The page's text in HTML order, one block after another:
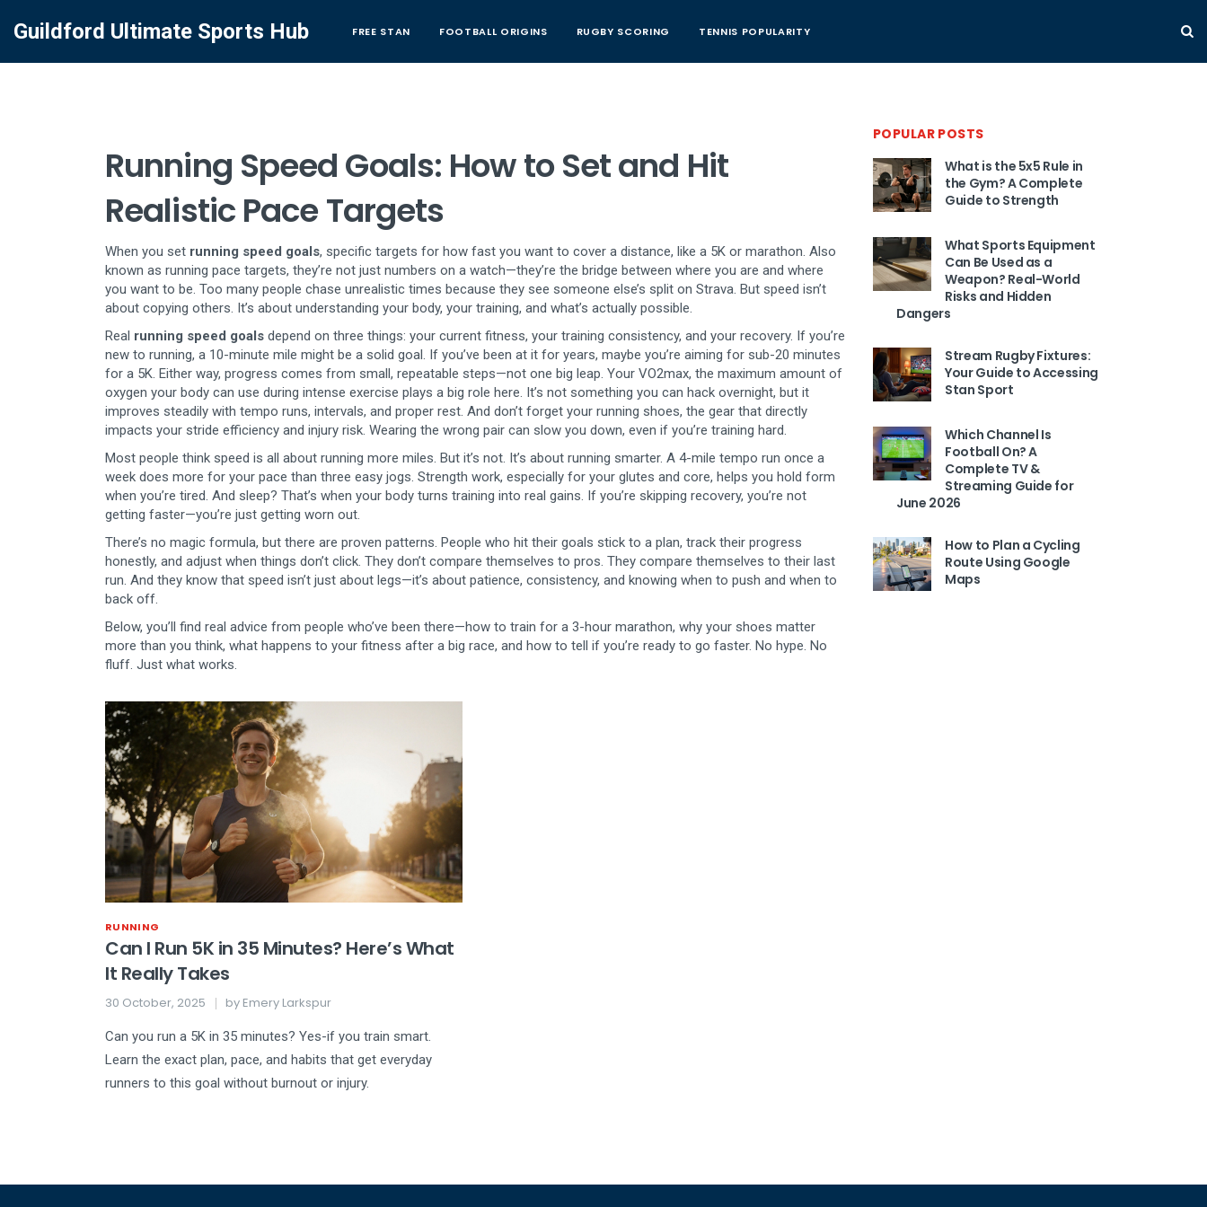
Guildford Ultimate Sports Hub FREE STAN FOOTBALL ORIGINS RUGBY SCORING TENNIS POPULARITY
Running Speed Goals: How to Set and Hit
Realistic Pace Targets
When you set running speed goals, specific targets for how fast you want to cover a distance, like a 5K or marathon. Also
known as running pace targets, they’re not just numbers on a watch—they’re the bridge between where you are and where
you want to be. Too many people chase unrealistic times because they see someone else’s split on Strava. But speed isn’t
about copying others. It’s about understanding your body, your training, and what’s actually possible.
Real running speed goals depend on three things: your current fitness, your training consistency, and your recovery. If you’re
new to running, a 10-minute mile might be a solid goal. If you’ve been at it for years, maybe you’re aiming for sub-20 minutes
for a 5K. Either way, progress comes from small, repeatable steps—not one big leap. Your VO2max, the maximum amount of
oxygen your body can use during intense exercise plays a big role here. It’s not something you can hack overnight, but it
improves steadily with tempo runs, intervals, and proper rest. And don’t forget your running shoes, the gear that directly
impacts your stride efficiency and injury risk. Wearing the wrong pair can slow you down, even if you’re training hard.
Most people think speed is all about running more miles. But it’s not. It’s about running smarter. A 4-mile tempo run once a
week does more for your pace than three easy jogs. Strength work, especially for your glutes and core, helps you hold form
when you’re tired. And sleep? That’s when your body turns training into real gains. If you’re skipping recovery, you’re not
getting faster—you’re just getting worn out.
There’s no magic formula, but there are proven patterns. People who hit their goals stick to a plan, track their progress
honestly, and adjust when things don’t click. They don’t compare themselves to pros. They compare themselves to their last
run. And they know that speed isn’t just about legs—it’s about patience, consistency, and knowing when to push and when to
back off.
Below, you’ll find real advice from people who’ve been there—how to train for a 3-hour marathon, why your shoes matter
more than you think, what happens to your fitness after a big race, and how to tell if you’re ready to go faster. No hype. No
fluff. Just what works.
RUNNING
Can I Run 5K in 35 Minutes? Here’s What
It Really Takes
30 October, 2025 by Emery Larkspur
Can you run a 5K in 35 minutes? Yes-if you train smart.
Learn the exact plan, pace, and habits that get everyday
runners to this goal without burnout or injury.
POPULAR POSTS
What is the 5x5 Rule in
the Gym? A Complete
Guide to Strength
What Sports Equipment
Can Be Used as a
Weapon? Real-World
Risks and Hidden
Dangers
Stream Rugby Fixtures:
Your Guide to Accessing
Stan Sport
Which Channel Is
Football On? A
Complete TV &
Streaming Guide for
June 2026
How to Plan a Cycling
Route Using Google
Maps